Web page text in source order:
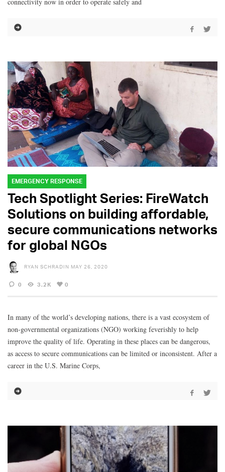
connectivity now in order to operate safely and
EMERGENCY RESPONSE
Tech Spotlight Series: FireWatch
Solutions on building affordable,
secure communications networks
for global NGOs
RYAN SCHRADIN MAY 26, 2020
0 3.2K 0
In many of the world’s developing nations, there is a vast ecosystem of
non-governmental organizations (NGO) working feverishly to help
improve the quality of life. Operating in these places can be dangerous,
as access to secure communications can be limited or inconsistent. After a
career in the U.S. Marine Corps,